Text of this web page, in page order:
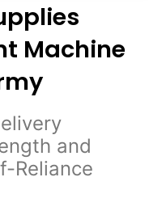
Machine
and
Reliance